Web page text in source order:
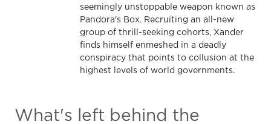
seemingly unstoppable weapon known as
Pandora's Box. Recruiting an all-new
group of thrill-seeking cohorts, Xander
finds himself enmeshed in a deadly
conspiracy that points to collusion at the
highest levels of world governments.
What's left behind the